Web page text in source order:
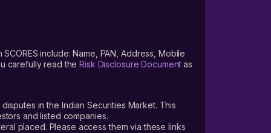
include: Name, PAN, Address, Mobile
carefully read theRisk Disclosure Document as
in the Indian Securities Market. This
and listed companies.
placed. Please access them via these links